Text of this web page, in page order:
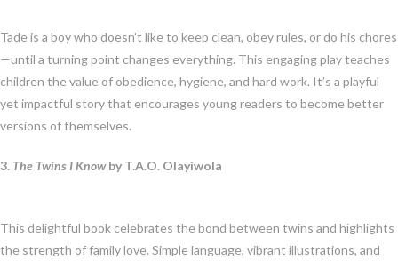
Tade is a boy who doesn’t like to keep clean, obey rules, or do his chores
—until a turning point changes everything. This engaging play teaches
children the value of obedience, hygiene, and hard work. It’s a playful
yet impactful story that encourages young readers to become better
versions of themselves.
3. The Twins I Knowby T.A.O. Olayiwola
This delightful book celebrates the bond between twins and highlights
the strength of family love. Simple language, vibrant illustrations, and